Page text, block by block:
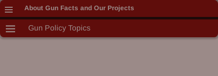
About Gun Facts and Our Projects
Gun Policy Topics